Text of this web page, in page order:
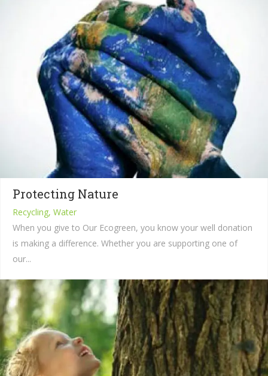
Protecting Nature
Recycling, Water
When you give to Our Ecogreen, you know your well donation
is making a difference. Whether you are supporting one of
our...